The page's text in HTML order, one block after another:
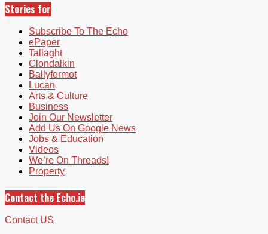
Stories for
Subscribe To The Echo
ePaper
Tallaght
Clondalkin
Ballyfermot
Lucan
Arts & Culture
Business
Join Our Newsletter
Add Us On Google News
Jobs & Education
Videos
We’re On Threads!
Property
Contact the Echo.ie
Contact US